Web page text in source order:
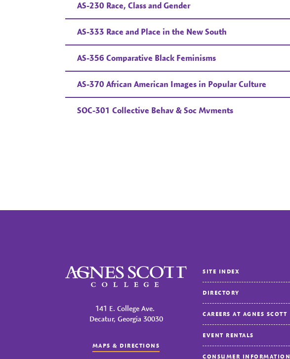
AS-230 Race, Class and Gender
AS-333 Race and Place in the New South
AS-356 Comparative Black Feminisms
AS-370 African American Images in Popular Culture
SOC-301 Collective Behav & Soc Mvments
Agnes Scott College
141 E. College Ave.
Decatur, Georgia 30030
MAPS & DIRECTIONS
SITE INDEX
DIRECTORY
CAREERS AT AGNES SCOTT
EVENT RENTALS
CONSUMER INFORMATION